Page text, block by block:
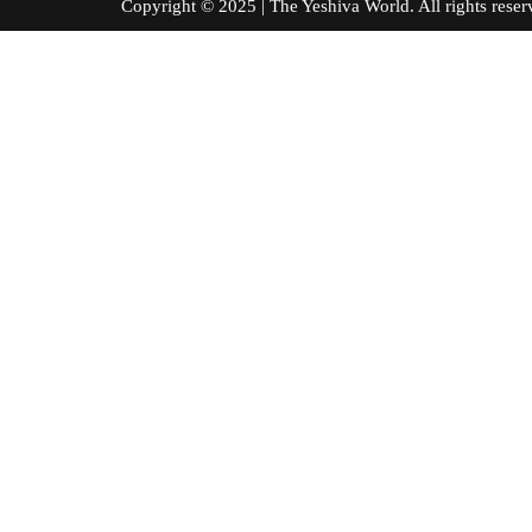
Copyright © 2025 | The Yeshiva World. All